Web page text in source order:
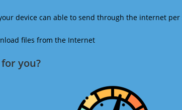
device can able to send through the internet per
files from the Internet
you?​